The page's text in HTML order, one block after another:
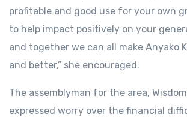
profitable and good use for your own
to help impact positively on your
and together we can all make Anyako
and better,” she encouraged.
The assemblyman for the area,
expressed worry over the financial